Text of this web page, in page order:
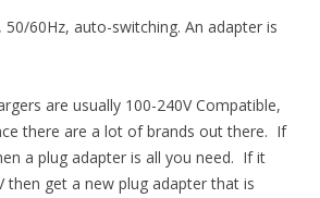
50/60Hz, auto-switching. An adapter is
are usually 100-240V Compatible,
there are a lot of brands out there. If
a plug adapter is all you need. If it
then get a new plug adapter that is